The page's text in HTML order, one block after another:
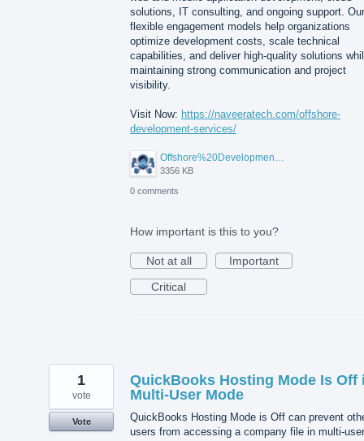
solutions, IT consulting, and ongoing support. Our
flexible engagement models help organizations
optimize development costs, scale technical
capabilities, and deliver high-quality solutions
maintaining strong communication and project
visibility.
Visit Now: https://naveeratech.com/offshore-
development-services/
Offshore%20Development%20Services%2001.png
3356 KB
0 comments
How important is this to you?
Not at all
Important
Critical
QuickBooks Hosting Mode Is Off
Multi-User Mode
QuickBooks Hosting Mode is Off can prevent
users from accessing a company file in multi-user
1
vote
Vote